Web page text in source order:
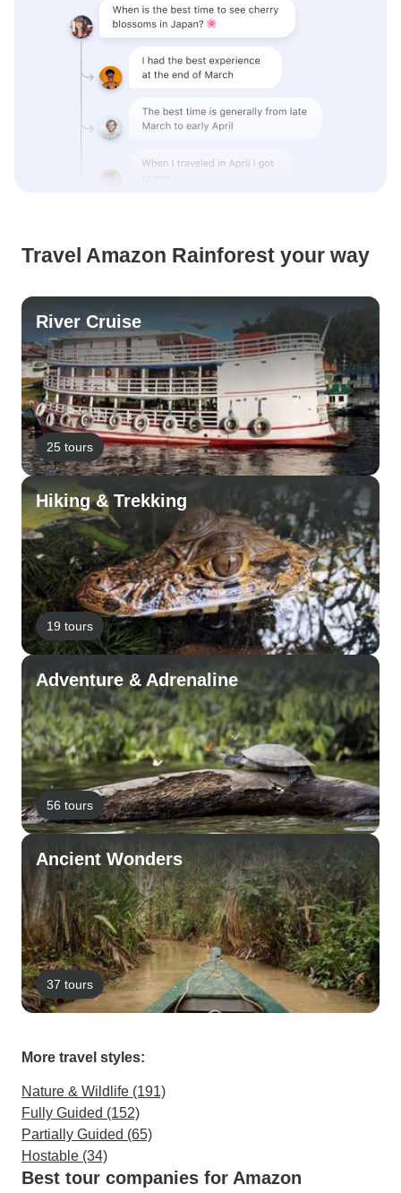
Travel Amazon Rainforest your way
River Cruise
25 tours
Hiking & Trekking
19 tours
Adventure & Adrenaline
56 tours
Ancient Wonders
37 tours
More travel styles:
Nature & Wildlife (191)
Fully Guided (152)
Partially Guided (65)
Hostable (34)
Best tour companies for Amazon